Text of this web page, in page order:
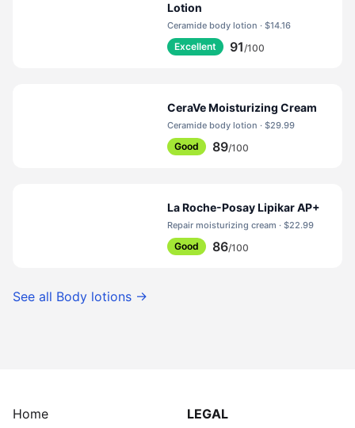
Lotion
Ceramide body lotion · $14.16
Excellent 91/100
CeraVe Moisturizing Cream
Ceramide body lotion · $29.99
Good 89/100
La Roche-Posay Lipikar AP+
Repair moisturizing cream · $22.99
Good 86/100
See all Body lotions →
Home LEGAL